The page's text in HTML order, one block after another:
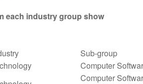
each industry group show
Sub-group
Computer
Computer